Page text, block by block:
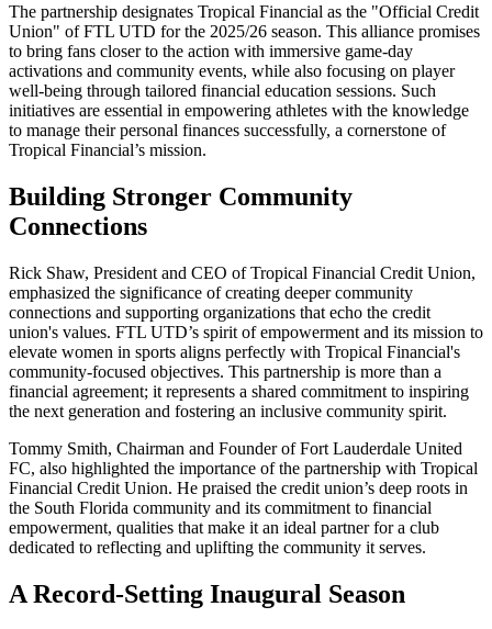
The partnership designates Tropical Financial as the "Official Credit
Union" of FTL UTD for the 2025/26 season. This alliance promises
to bring fans closer to the action with immersive game-day
activations and community events, while also focusing on player
well-being through tailored financial education sessions. Such
initiatives are essential in empowering athletes with the knowledge
to manage their personal finances successfully, a cornerstone of
Tropical Financial’s mission.
Building Stronger Community
Connections
Rick Shaw, President and CEO of Tropical Financial Credit Union,
emphasized the significance of creating deeper community
connections and supporting organizations that echo the credit
union's values. FTL UTD’s spirit of empowerment and its mission to
elevate women in sports aligns perfectly with Tropical Financial's
community-focused objectives. This partnership is more than a
financial agreement; it represents a shared commitment to inspiring
the next generation and fostering an inclusive community spirit.
Tommy Smith, Chairman and Founder of Fort Lauderdale United
FC, also highlighted the importance of the partnership with Tropical
Financial Credit Union. He praised the credit union’s deep roots in
the South Florida community and its commitment to financial
empowerment, qualities that make it an ideal partner for a club
dedicated to reflecting and uplifting the community it serves.
A Record-Setting Inaugural Season